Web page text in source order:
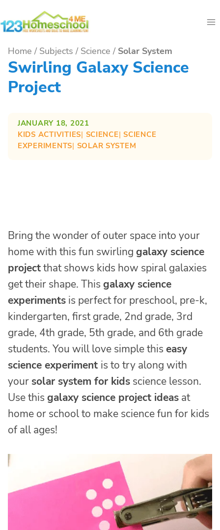
to
Home / Subjects / Science / Solar System
Swirling Galaxy Science
Project
JANUARY 18, 2021
KIDS ACTIVITIES| SCIENCE| SCIENCE
EXPERIMENTS| SOLAR SYSTEM
Bring the wonder of outer space into your
home with this fun swirling galaxy science
projectthat shows kids how spiral galaxies
get their shape. This galaxy science
experiments is perfect for preschool, pre-k,
kindergarten, first grade, 2nd grade, 3rd
grade, 4th grade, 5th grade, and 6th grade
students. You will love simple this easy
science experiment is to try along with
your solar system for kids science lesson.
Use this galaxy science project ideas at
home or school to make science fun for kids
of all ages!